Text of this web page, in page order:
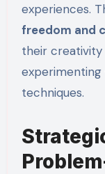
experiences.
freedom and
their creativity
techniques.